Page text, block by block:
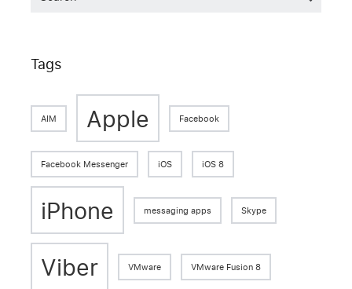
Tags
AIM Apple Facebook
Facebook Messenger iOS iOS 8
iPhone messaging apps Skype
Viber VMware VMware Fusion 8